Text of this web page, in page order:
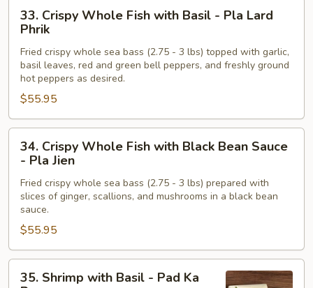
Crispy
Whole
Fish
with
Pla
Lard
Phrik
33. Crispy Whole Fish with Basil - Pla Lard
Phrik
Fried crispy whole sea bass (2.75 - 3 lbs) topped with garlic,
basil leaves, red and green bell peppers, and freshly ground
hot peppers as desired.
$55.95
Crispy
Whole
Fish
with
Bean
Sauce
34. Crispy Whole Fish with Black Bean Sauce
- Pla Jien
Fried crispy whole sea bass (2.75 - 3 lbs) prepared with
slices of ginger, scallions, and mushrooms in a black bean
sauce.
$55.95
Shrimp
35. Shrimp with Basil - Pad Ka